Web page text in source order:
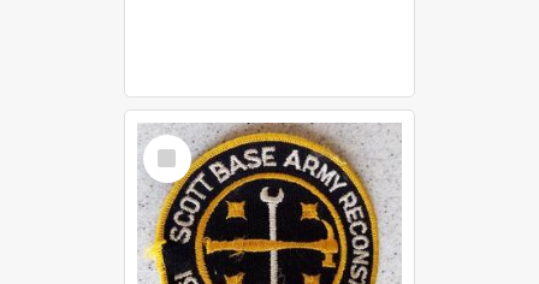
Select
Item